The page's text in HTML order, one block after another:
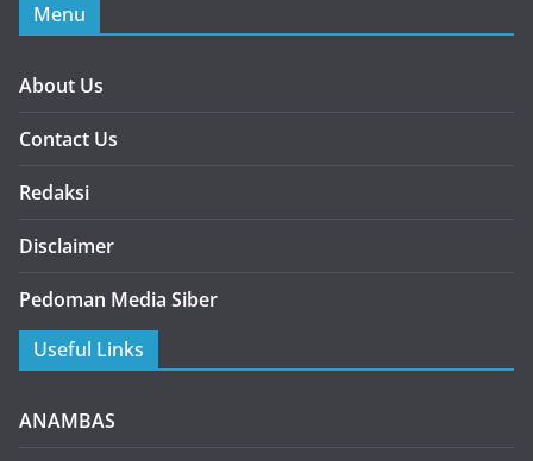
Menu
About Us
Contact Us
Redaksi
Disclaimer
Pedoman Media Siber
Useful Links
ANAMBAS